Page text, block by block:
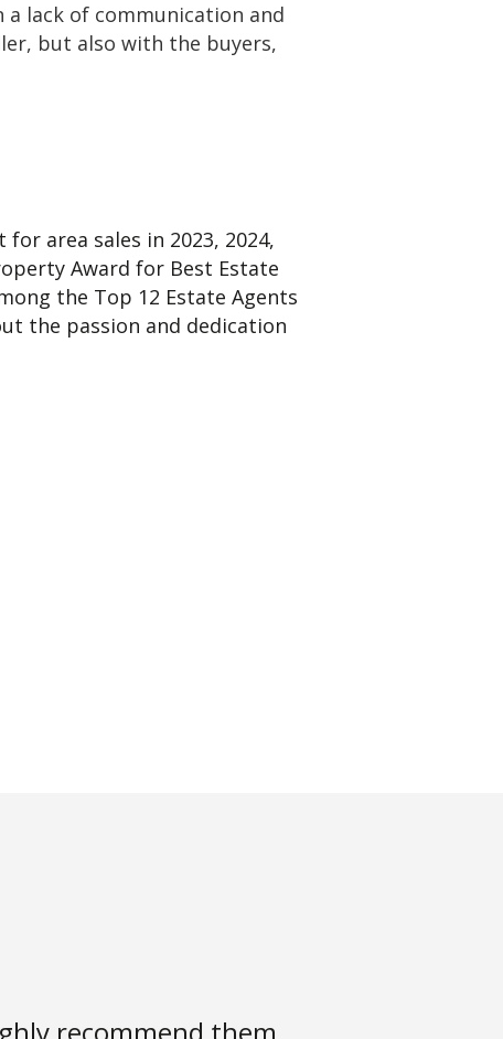
lack of communication and
but also with the buyers,
area sales in 2023, 2024,
Award for Best Estate
the Top 12 Estate Agents
the passion and dedication